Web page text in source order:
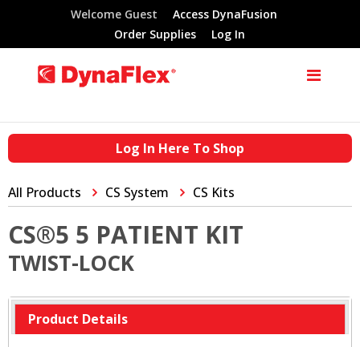
Welcome Guest
Access DynaFusion
Order Supplies
Log In
Log In Here To Shop
All Products CS System CS Kits
CS®5 5 PATIENT KIT
TWIST-LOCK
Product Details